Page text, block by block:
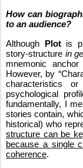
How can
to an audience?
Although Plot is
story-structure in
mnemonic
However, by
characteristics
psychological
fundamentally, I
stories contain,
historical) who
structure can be
because a single
coherence.